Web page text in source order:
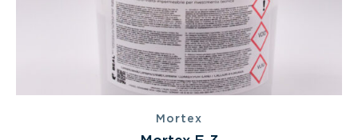
Mortex